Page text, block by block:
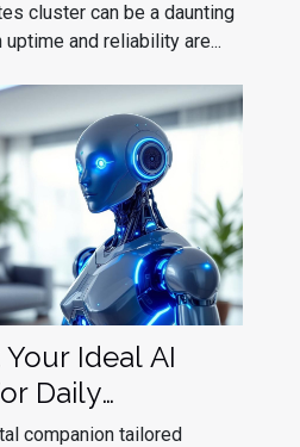
cluster can be a daunting
and reliability are...
Ideal AI
Daily
companion tailored